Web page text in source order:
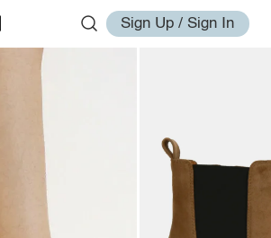
Sign Up / Sign In